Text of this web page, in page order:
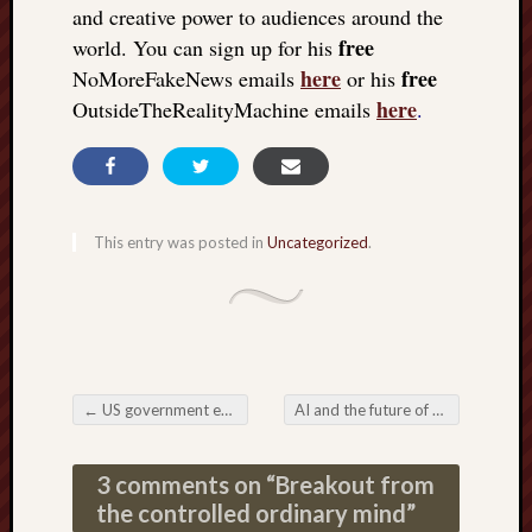
and creative power to audiences around the
world. You can sign up for his free
NoMoreFakeNews emails here or his free
OutsideTheRealityMachine emails here.
This entry was posted in Uncategorized.
Post navigation
← US government exposed: for 30 years, it broke the law on vaccine safety AI and the future of medical treatment
3 comments on “Breakout from
the controlled ordinary mind”